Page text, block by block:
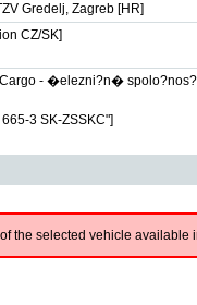
Gredelj, Zagreb [HR]
CZ/SK]
- �elezni?n� spolo?nos?
3 SK-ZSSKC"]
the selected vehicle available